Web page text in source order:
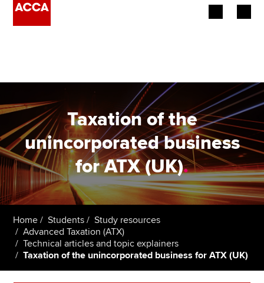
Employers
Learning providers
Members
Students
Affiliates
Policy and insights
Taxation of the
unincorporated business
for ATX (UK).
Home Students
Study resources
Advanced Taxation (ATX)
Technical articles and topic explainers
Taxation of the unincorporated business for ATX (UK)